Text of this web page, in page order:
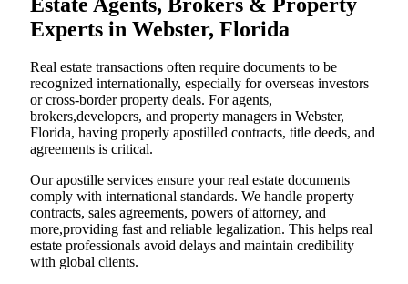
Experts in Webster, Florida
Real estate transactions often require documents to be
recognized internationally, especially for overseas investors
or cross-border property deals. For agents,
brokers,developers, and property managers in Webster,
Florida, having properly apostilled contracts, title deeds, and
agreements is critical.
Our apostille services ensure your real estate documents
comply with international standards. We handle property
contracts, sales agreements, powers of attorney, and
more,providing fast and reliable legalization. This helps real
estate professionals avoid delays and maintain credibility
with global clients.